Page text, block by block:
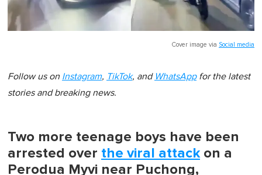
Cover image via Social media
Follow us on Instagram, TikTok, and WhatsAppfor the latest
stories and breaking news.
Two more teenage boys have been
arrested over the viral attackon a
Perodua Myvi near Puchong,